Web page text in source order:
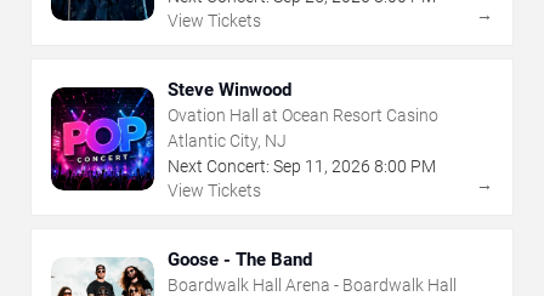
View Tickets
→
Steve Winwood
Ovation Hall at Ocean Resort Casino
Atlantic City, NJ
Next Concert: Sep 11 , 2026 8:00 PM
View Tickets
→
Goose - The Band
Boardwalk Hall Arena - Boardwalk Hall